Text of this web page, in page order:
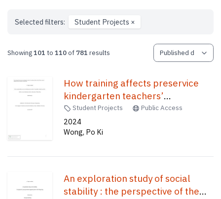
Selected filters: Student Projects ×
Showing101 to110of 781 results
How training affects preservice
kindergarten teachers’
knowledge, attitude, and self-
efficacy toward adopting inclusive
education in Hong Kong /
Student Projects Public Access
2024
Wong, Po Ki
An exploration study of social
stability : the perspective of the